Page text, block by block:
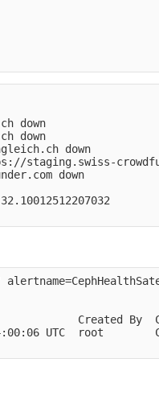
staging.swiss-
swiss-
Cluster is
19 is
14:00:06 UTC  root